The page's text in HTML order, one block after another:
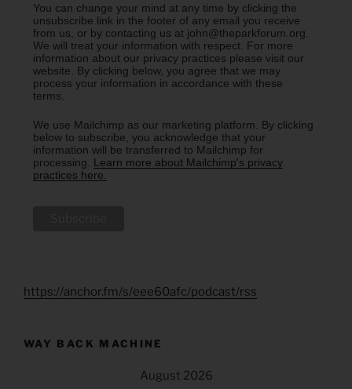
You can change your mind at any time by clicking the
unsubscribe link in the footer of any email you receive
from us, or by contacting us at john@theparkforum.org.
We will treat your information with respect. For more
information about our privacy practices please visit our
website. By clicking below, you agree that we may
process your information in accordance with these
terms.
We use Mailchimp as our marketing platform. By clicking
below to subscribe, you acknowledge that your
information will be transferred to Mailchimp for
processing. Learn more about Mailchimp's privacy
practices here.
https://anchor.fm/s/eee60afc/podcast/rss
WAY BACK MACHINE
August 2026